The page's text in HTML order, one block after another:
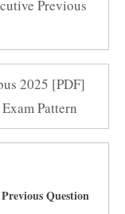
Previous
2025 [PDF]
Pattern
Question